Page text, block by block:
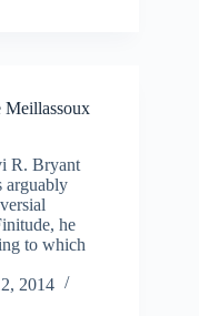
Meillassoux
R. Bryant
arguably
he
to which
2014